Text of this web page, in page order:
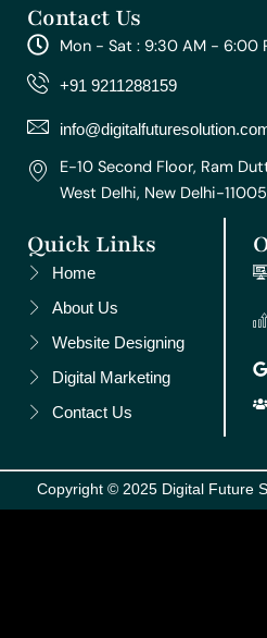
t
a
g
r
m
e
b
o
o
t
u
e
e
r
e
t
e
d
Contact Us
Mon - Sat : 9:30 AM - 6:00
+91 9211288159
E-10 Second Floor, Ram
West Delhi, New Delhi-
Quick Links
Home
About Us
Website Designing
Digital Marketing
Contact Us
Copyright © 2025 Digital Future